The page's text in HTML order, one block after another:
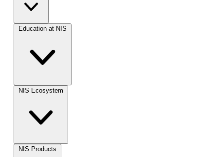
Education at NIS
NIS Ecosystem
NIS Products